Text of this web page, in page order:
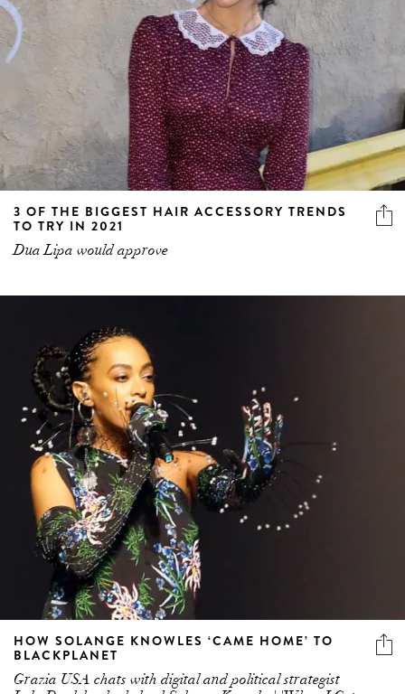
3 OF THE BIGGEST HAIR ACCESSORY TRENDS
TO TRY IN 2021
Dua Lipa would approve
HOW SOLANGE KNOWLES ‘CAME HOME’ TO
BLACKPLANET
Grazia USA chats with digital and political strategist